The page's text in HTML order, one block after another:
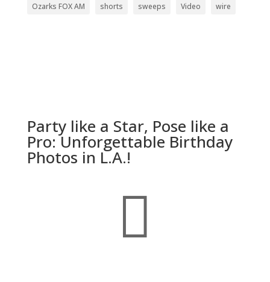
Ozarks FOX AM
shorts sweeps Video wire
Party like a Star, Pose like a
Pro: Unforgettable Birthday
Photos in L.A.!
